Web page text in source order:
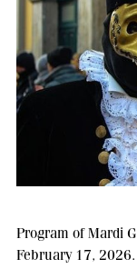
Program of Mardi
February 17,